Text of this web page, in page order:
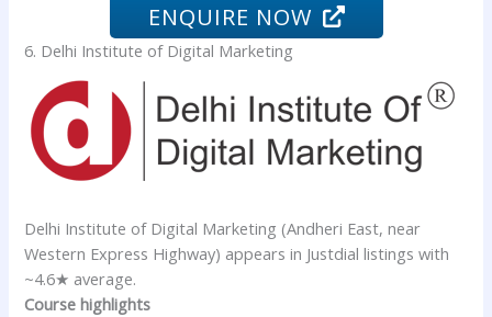
ENQUIRE NOW
6. Delhi Institute of Digital Marketing
Delhi Institute of Digital Marketing (Andheri East, near
Western Express Highway) appears in Justdial listings with
~4.6★ average.
Course highlights